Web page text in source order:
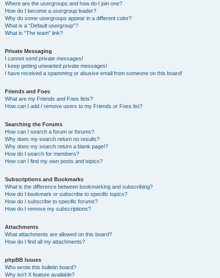
Where are the usergroups and how do I join one?
How do I become a usergroup leader?
Why do some usergroups appear in a different color?
What is a “Default usergroup”?
What is “The team” link?
Private Messaging
I cannot send private messages!
I keep getting unwanted private messages!
I have received a spamming or abusive email from someone on this board!
Friends and Foes
What are my Friends and Foes lists?
How can I add / remove users to my Friends or Foes list?
Searching the Forums
How can I search a forum or forums?
Why does my search return no results?
Why does my search return a blank page!?
How do I search for members?
How can I find my own posts and topics?
Subscriptions and Bookmarks
What is the difference between bookmarking and subscribing?
How do I bookmark or subscribe to specific topics?
How do I subscribe to specific forums?
How do I remove my subscriptions?
Attachments
What attachments are allowed on this board?
How do I find all my attachments?
phpBB Issues
Who wrote this bulletin board?
Why isn’t X feature available?